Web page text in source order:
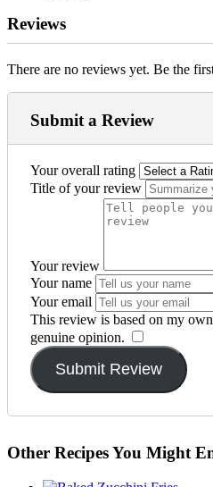
Reviews
There are no reviews yet. Be the
Submit a Review
Your overall rating
Title of your review
Your review
Your name
Your email
This review is based on my
genuine opinion.
Submit Review
Other Recipes You Might